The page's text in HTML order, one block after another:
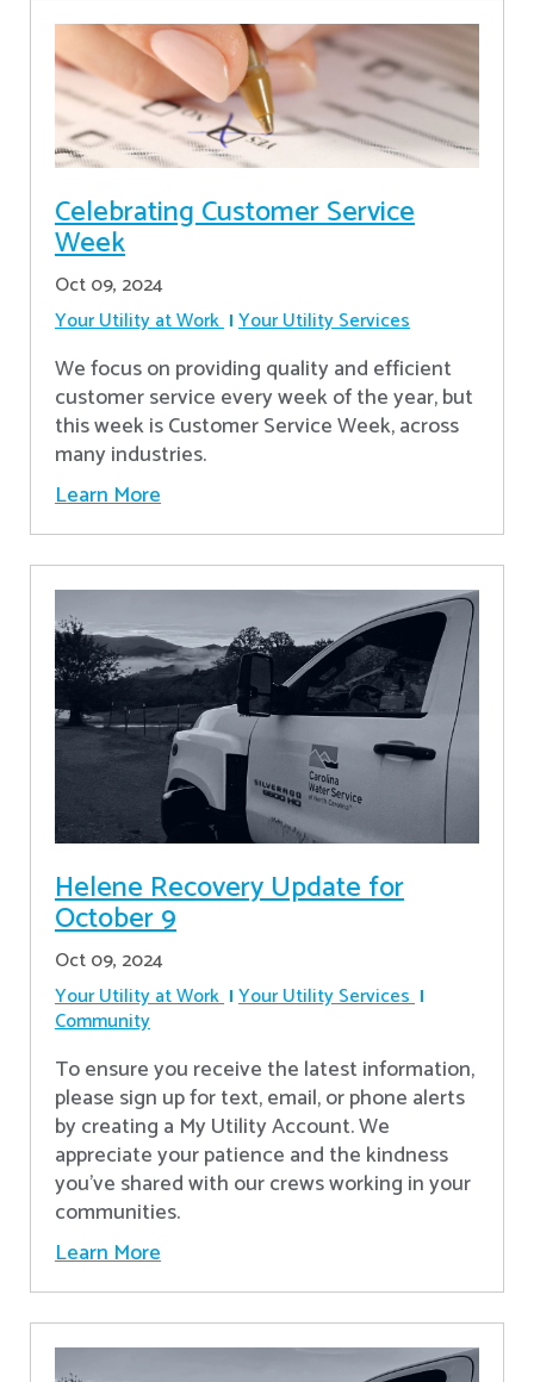
Celebrating Customer Service
Week
Oct 09, 2024
Your Utility at Work Your Utility Services
We focus on providing quality and efficient
customer service every week of the year, but
this week is Customer Service Week, across
many industries.
Learn More
Helene Recovery Update for
October 9
Oct 09, 2024
Your Utility at Work Your Utility Services
Community
To ensure you receive the latest information,
please sign up for text, email, or phone alerts
by creating a My Utility Account. We
appreciate your patience and the kindness
you’ve shared with our crews working in your
communities.
Learn More